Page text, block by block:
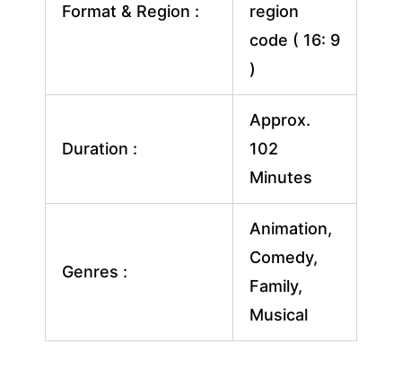
Format & Region :
region
code ( 16: 9
)
Duration :
Approx.
102
Minutes
Genres :
Animation,
Comedy,
Family,
Musical